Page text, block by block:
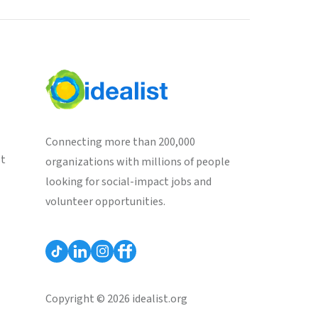
Connecting more than 200,000
organizations with millions of people
looking for social-impact jobs and
volunteer opportunities.
Copyright © 2026 idealist.org